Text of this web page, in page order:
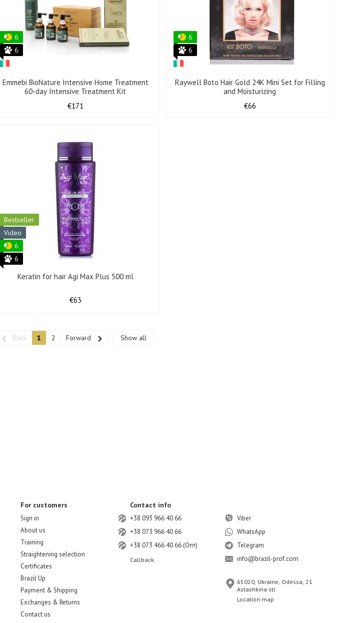
6
6
Emmebi BioNature Intensive Home Treatment
60-day Intensive Treatment Kit
€171
6
6
Raywell Boto Hair Gold 24K Mini Set for Filling
and Moisturizing
€66
Bestseller
Video
6
6
Keratin for hair Agi Max Plus 500 ml
€63
Back 1 2 Forward Show all
For customers
Sign in
About us
Training
Straightening selection
Certificates
Brazil Up
Payment & Shipping
Exchanges & Returns
Contact us
Contact info
+38 093 966 40 66
+38 073 966 40 66
+38 073 466 40 66 (Опт)
Callback
Viber
WhatsApp
Telegram
info@brazil-prof.com
65020, Ukraine, Odessa, 21
Astashkina str.
Location map